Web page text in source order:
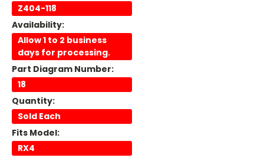
Z404-118
Availability:
Allow 1 to 2 business
days for processing.
Part Diagram Number:
18
Quantity:
Sold Each
Fits Model:
RX4